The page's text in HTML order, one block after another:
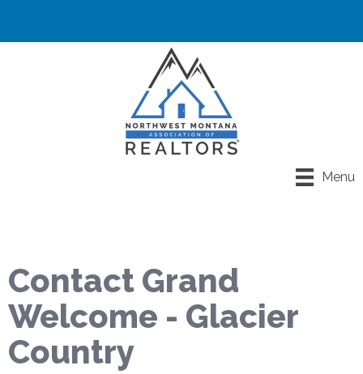
Menu
Contact Grand
Welcome - Glacier
Country